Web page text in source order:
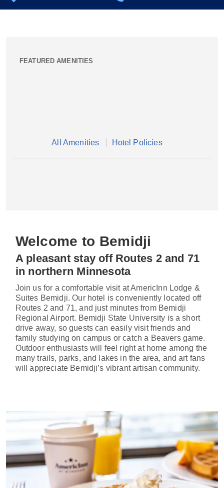
FEATURED AMENITIES
All Amenities Hotel Policies
Welcome to Bemidji
A pleasant stay off Routes 2 and 71
in northern Minnesota
Join us for a comfortable visit at AmericInn Lodge &
Suites Bemidji. Our hotel is conveniently located off
Routes 2 and 71, and just minutes from Bemidji
Regional Airport. Bemidji State University is a short
drive away, so guests can easily visit friends and
family studying on campus or catch a Beavers game.
Outdoor enthusiasts will feel right at home among the
many trails, parks, and lakes in the area, and art fans
will appreciate Bemidji’s vibrant artisan community.